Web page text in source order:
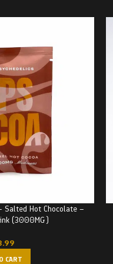
Salted Hot Chocolate –
(3000MG)
CART